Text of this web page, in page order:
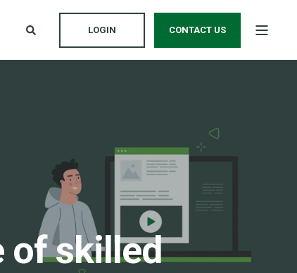
LOGIN CONTACT US
of skilled